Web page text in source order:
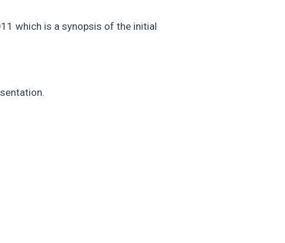
which is a synopsis of the initial